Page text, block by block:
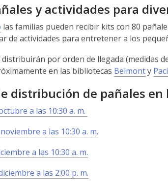
y actividades para
las familias pueden recibir kits con 80
de actividades para entretener a los
distribuirán por orden de llegada (medidas
en las bibliotecas Belmonty
distribución de pañales
a las 10:30 a. m.
a las 10:30 a. m.
a las 10:30 a. m.
a las 2:00 p. m.